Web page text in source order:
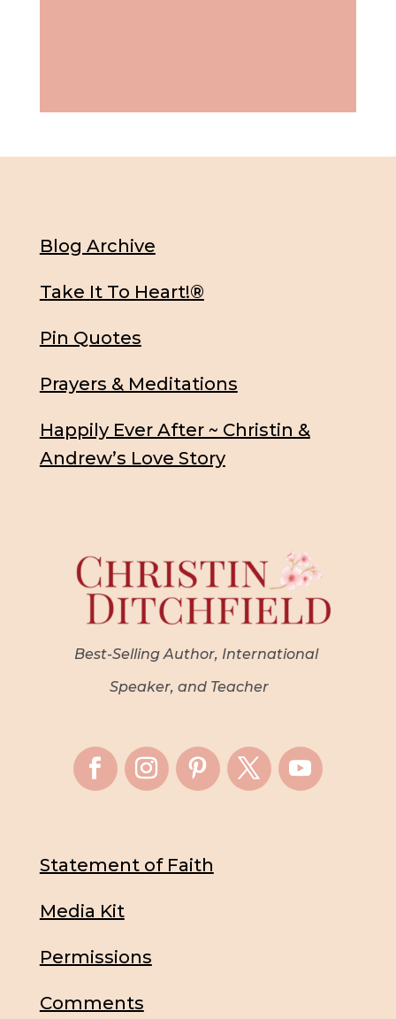
Blog Archive
Take It To Heart!®
Pin Quotes
Prayers & Meditations
Happily Ever After ~ Christin &
Andrew’s Love Story
Best-Selling Author, International
Speaker, and Teacher
Statement of Faith
Media Kit
Permissions
Comments